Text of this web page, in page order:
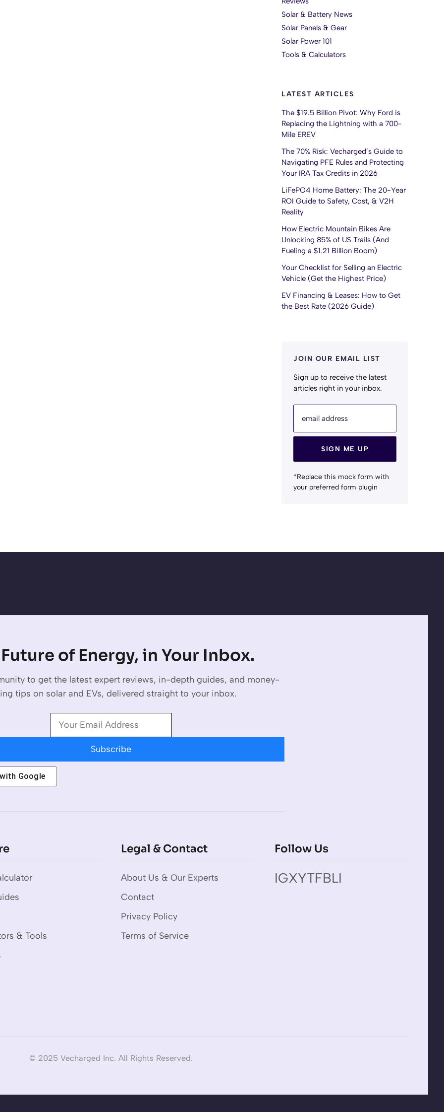
Solar & Battery News
Solar Panels & Gear
Solar Power 101
Tools & Calculators
LATEST ARTICLES
The $19.5 Billion Pivot: Why Ford is
Replacing the Lightning with a 700-
Mile EREV
The 70% Risk: Vecharged’s Guide to
Navigating PFE Rules and Protecting
Your IRA Tax Credits in 2026
LiFePO4 Home Battery: The 20-Year
ROI Guide to Safety, Cost, & V2H
Reality
How Electric Mountain Bikes Are
Unlocking 85% of US Trails (And
Fueling a $1.21 Billion Boom)
Your Checklist for Selling an Electric
Vehicle (Get the Highest Price)
EV Financing & Leases: How to Get
the Best Rate (2026 Guide)
JOIN OUR EMAIL LIST
Sign up to receive the latest
articles right in your inbox.
email address
SIGN ME UP
*Replace this mock form with
your preferred form plugin
of Energy, in Your Inbox.
to get the latest expert reviews, in-depth guides, and money-
tips on solar and EVs, delivered straight to your inbox.
Subscribe
Google
& Tools
Legal & Contact
About Us & Our Experts
Contact
Privacy Policy
Terms of Service
Follow Us
IGXYTFBLI
© 2025 Vecharged Inc. All Rights Reserved.